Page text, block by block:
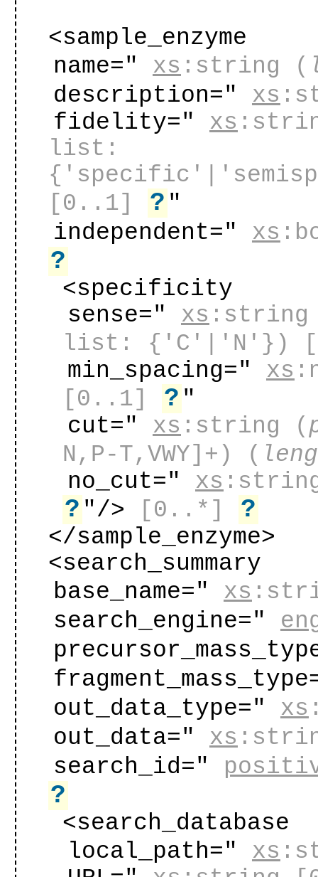
<sample_enzyme
name="
xs :string (
description="
xs
fidelity="
xs
list:
[0..1]
? "
independent="
xs
?
<specificity
sense="
xs :string
list: {'C'|'N'})
min_spacing="
xs
[0..1]
? "
cut="
xs :string (
N,P-T,VWY]+) (
no_cut="
xs
? "/> [0..*] ?
</sample_enzyme>
<search_summary
base_name="
xs
search_engine="
out_data_type="
xs
out_data="
xs
search_id="
?
<search_database
local_path="
xs